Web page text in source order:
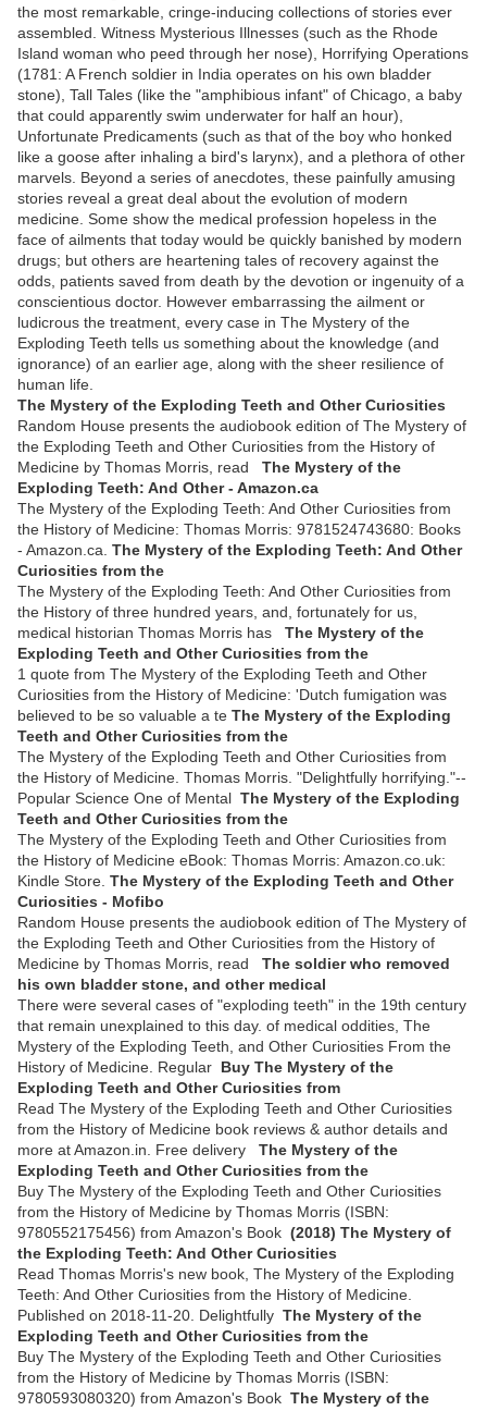
the most remarkable, cringe-inducing collections of stories ever
assembled. Witness Mysterious Illnesses (such as the Rhode
Island woman who peed through her nose), Horrifying Operations
(1781: A French soldier in India operates on his own bladder
stone), Tall Tales (like the "amphibious infant" of Chicago, a baby
that could apparently swim underwater for half an hour),
Unfortunate Predicaments (such as that of the boy who honked
like a goose after inhaling a bird's larynx), and a plethora of other
marvels. Beyond a series of anecdotes, these painfully amusing
stories reveal a great deal about the evolution of modern
medicine. Some show the medical profession hopeless in the
face of ailments that today would be quickly banished by modern
drugs; but others are heartening tales of recovery against the
odds, patients saved from death by the devotion or ingenuity of a
conscientious doctor. However embarrassing the ailment or
ludicrous the treatment, every case in The Mystery of the
Exploding Teeth tells us something about the knowledge (and
ignorance) of an earlier age, along with the sheer resilience of
human life.
The Mystery of the Exploding Teeth and Other Curiosities
Random House presents the audiobook edition of The Mystery of
the Exploding Teeth and Other Curiosities from the History of
Medicine by Thomas Morris, read The Mystery of the
Exploding Teeth: And Other - Amazon.ca
The Mystery of the Exploding Teeth: And Other Curiosities from
the History of Medicine: Thomas Morris: 9781524743680: Books
- Amazon.ca. The Mystery of the Exploding Teeth: And Other
Curiosities from the
The Mystery of the Exploding Teeth: And Other Curiosities from
the History of three hundred years, and, fortunately for us,
medical historian Thomas Morris has The Mystery of the
Exploding Teeth and Other Curiosities from the
1 quote from The Mystery of the Exploding Teeth and Other
Curiosities from the History of Medicine: 'Dutch fumigation was
believed to be so valuable a te The Mystery of the Exploding
Teeth and Other Curiosities from the
The Mystery of the Exploding Teeth and Other Curiosities from
the History of Medicine. Thomas Morris. "Delightfully horrifying."--
Popular Science One of Mental The Mystery of the Exploding
Teeth and Other Curiosities from the
The Mystery of the Exploding Teeth and Other Curiosities from
the History of Medicine eBook: Thomas Morris: Amazon.co.uk:
Kindle Store. The Mystery of the Exploding Teeth and Other
Curiosities - Mofibo
Random House presents the audiobook edition of The Mystery of
the Exploding Teeth and Other Curiosities from the History of
Medicine by Thomas Morris, read The soldier who removed
his own bladder stone, and other medical
There were several cases of "exploding teeth" in the 19th century
that remain unexplained to this day. of medical oddities, The
Mystery of the Exploding Teeth, and Other Curiosities From the
History of Medicine. Regular Buy The Mystery of the
Exploding Teeth and Other Curiosities from
Read The Mystery of the Exploding Teeth and Other Curiosities
from the History of Medicine book reviews & author details and
more at Amazon.in. Free delivery The Mystery of the
Exploding Teeth and Other Curiosities from the
Buy The Mystery of the Exploding Teeth and Other Curiosities
from the History of Medicine by Thomas Morris (ISBN:
9780552175456) from Amazon's Book (2018) The Mystery of
the Exploding Teeth: And Other Curiosities
Read Thomas Morris's new book, The Mystery of the Exploding
Teeth: And Other Curiosities from the History of Medicine.
Published on 2018-11-20. Delightfully The Mystery of the
Exploding Teeth and Other Curiosities from the
Buy The Mystery of the Exploding Teeth and Other Curiosities
from the History of Medicine by Thomas Morris (ISBN:
9780593080320) from Amazon's Book The Mystery of the